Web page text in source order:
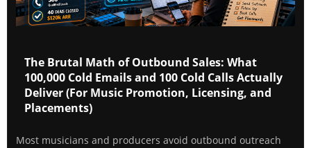
The Brutal Math of Outbound Sales: What
100,000 Cold Emails and 100 Cold Calls Actually
Deliver (For Music Promotion, Licensing, and
Placements)
Most musicians and producers avoid outbound outreach